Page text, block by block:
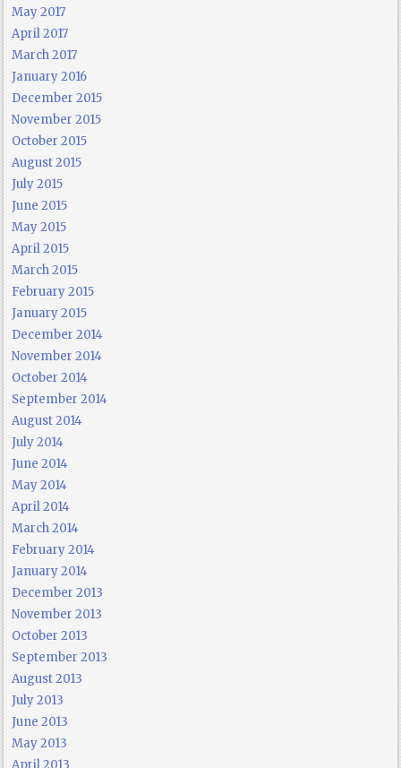
May 2017
April 2017
March 2017
January 2016
December 2015
November 2015
October 2015
August 2015
July 2015
June 2015
May 2015
April 2015
March 2015
February 2015
January 2015
December 2014
November 2014
October 2014
September 2014
August 2014
July 2014
June 2014
May 2014
April 2014
March 2014
February 2014
January 2014
December 2013
November 2013
October 2013
September 2013
August 2013
July 2013
June 2013
May 2013
April 2013